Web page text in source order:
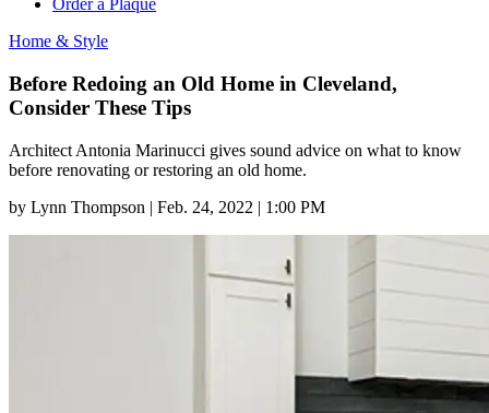
Order a Plaque
Home & Style
Before Redoing an Old Home in Cleveland,
Consider These Tips
Architect Antonia Marinucci gives sound advice on what to know
before renovating or restoring an old home.
by Lynn Thompson | Feb. 24, 2022 | 1:00 PM